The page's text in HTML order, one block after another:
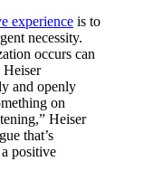
experience is
urgent
stressful
out of
“But if
then